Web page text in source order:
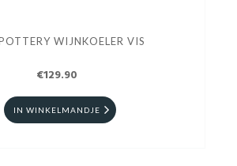
WIJNKOELER VIS
€129.90
IN WINKELMANDJE